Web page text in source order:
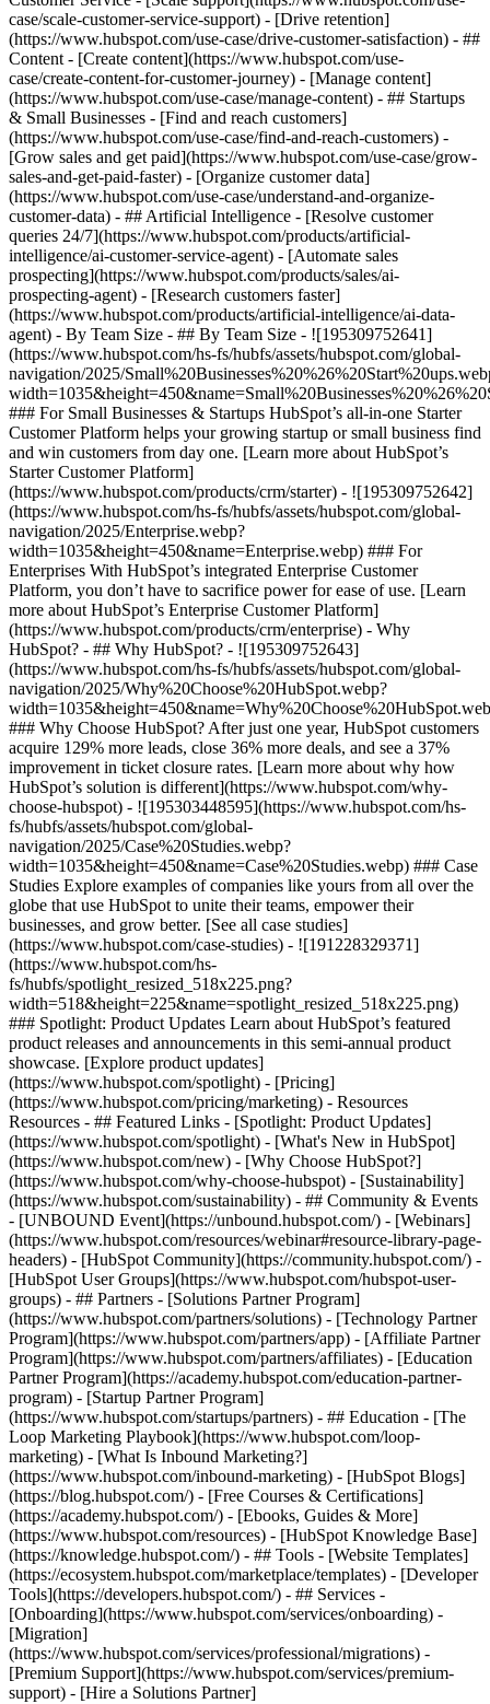
case/scale-customer-service-support) - [Drive retention]
(https://www.hubspot.com/use-case/drive-customer-satisfaction) - ##
Content - [Create content](https://www.hubspot.com/use-
case/create-content-for-customer-journey) - [Manage content]
(https://www.hubspot.com/use-case/manage-content) - ## Startups
& Small Businesses - [Find and reach customers]
(https://www.hubspot.com/use-case/find-and-reach-customers) -
[Grow sales and get paid](https://www.hubspot.com/use-case/grow-
sales-and-get-paid-faster) - [Organize customer data]
(https://www.hubspot.com/use-case/understand-and-organize-
customer-data) - ## Artificial Intelligence - [Resolve customer
queries 24/7](https://www.hubspot.com/products/artificial-
intelligence/ai-customer-service-agent) - [Automate sales
prospecting](https://www.hubspot.com/products/sales/ai-
prospecting-agent) - [Research customers faster]
(https://www.hubspot.com/products/artificial-intelligence/ai-data-
agent) - By Team Size - ## By Team Size - ![195309752641]
(https://www.hubspot.com/hs-fs/hubfs/assets/hubspot.com/global-
navigation/2025/
### For Small Businesses & Startups HubSpot’s all-in-one Starter
Customer Platform helps your growing startup or small business find
and win customers from day one. [Learn more about HubSpot’s
Starter Customer Platform]
(https://www.hubspot.com/products/crm/starter) - ![195309752642]
(https://www.hubspot.com/hs-fs/hubfs/assets/hubspot.com/global-
navigation/2025/Enterprise.webp?
width=1035&height=450&name=Enterprise.webp) ### For
Enterprises With HubSpot’s integrated Enterprise Customer
Platform, you don’t have to sacrifice power for ease of use. [Learn
more about HubSpot’s Enterprise Customer Platform]
(https://www.hubspot.com/products/crm/enterprise) - Why
HubSpot? - ## Why HubSpot? - ![195309752643]
(https://www.hubspot.com/hs-fs/hubfs/assets/hubspot.com/global-
navigation/2025/Why%20Choose%20HubSpot.webp?
### Why Choose HubSpot? After just one year, HubSpot customers
acquire 129% more leads, close 36% more deals, and see a 37%
improvement in ticket closure rates. [Learn more about why how
HubSpot’s solution is different](https://www.hubspot.com/why-
choose-hubspot) - ![195303448595](https://www.hubspot.com/hs-
fs/hubfs/assets/hubspot.com/global-
navigation/2025/Case%20Studies.webp?
width=1035&height=450&name=Case%20Studies.webp) ### Case
Studies Explore examples of companies like yours from all over the
globe that use HubSpot to unite their teams, empower their
businesses, and grow better. [See all case studies]
(https://www.hubspot.com/case-studies) - ![191228329371]
(https://www.hubspot.com/hs-
fs/hubfs/spotlight_resized_518x225.png?
width=518&height=225&name=spotlight_resized_518x225.png)
### Spotlight: Product Updates Learn about HubSpot’s featured
product releases and announcements in this semi-annual product
showcase. [Explore product updates]
(https://www.hubspot.com/spotlight) - [Pricing]
(https://www.hubspot.com/pricing/marketing) - Resources
Resources - ## Featured Links - [Spotlight: Product Updates]
(https://www.hubspot.com/spotlight) - [What's New in HubSpot]
(https://www.hubspot.com/new) - [Why Choose HubSpot?]
(https://www.hubspot.com/why-choose-hubspot) - [Sustainability]
(https://www.hubspot.com/sustainability) - ## Community & Events
- [UNBOUND Event](https://unbound.hubspot.com/) - [Webinars]
(https://www.hubspot.com/resources/webinar#resource-library-page-
headers) - [HubSpot Community](https://community.hubspot.com/) -
[HubSpot User Groups](https://www.hubspot.com/hubspot-user-
groups) - ## Partners - [Solutions Partner Program]
(https://www.hubspot.com/partners/solutions) - [Technology Partner
Program](https://www.hubspot.com/partners/app) - [Affiliate Partner
Program](https://www.hubspot.com/partners/affiliates) - [Education
Partner Program](https://academy.hubspot.com/education-partner-
program) - [Startup Partner Program]
(https://www.hubspot.com/startups/partners) - ## Education - [The
Loop Marketing Playbook](https://www.hubspot.com/loop-
marketing) - [What Is Inbound Marketing?]
(https://www.hubspot.com/inbound-marketing) - [HubSpot Blogs]
(https://blog.hubspot.com/) - [Free Courses & Certifications]
(https://academy.hubspot.com/) - [Ebooks, Guides & More]
(https://www.hubspot.com/resources) - [HubSpot Knowledge Base]
(https://knowledge.hubspot.com/) - ## Tools - [Website Templates]
(https://ecosystem.hubspot.com/marketplace/templates) - [Developer
Tools](https://developers.hubspot.com/) - ## Services -
[Onboarding](https://www.hubspot.com/services/onboarding) -
[Migration]
(https://www.hubspot.com/services/professional/migrations) -
[Premium Support](https://www.hubspot.com/services/premium-
support) - [Hire a Solutions Partner]